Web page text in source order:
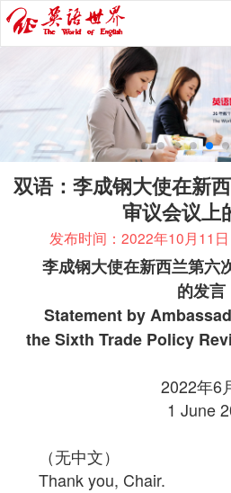
双语：李成钢大使在新
审议会议上
发布时间：2022年10月11日
李成钢大使在新西兰第六
的发言
Statement by
the Sixth Trade Policy
2022年6
1 June
（无中文）
Thank you, Chair.